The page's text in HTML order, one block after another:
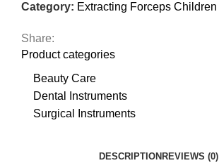
Category: Extracting Forceps Children
Share:
Product categories
Beauty Care
Dental Instruments
Surgical Instruments
DESCRIPTION REVIEWS (0)